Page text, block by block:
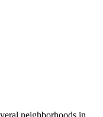
neighborhoods in